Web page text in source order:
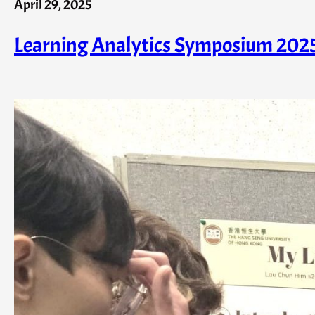
April 29, 2025
Learning Analytics Symposium